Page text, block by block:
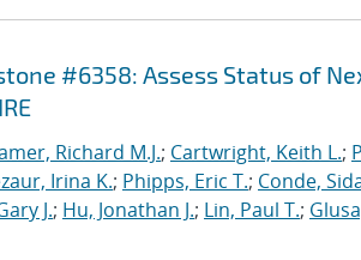
#6358: Assess Status of
Richard M.J.; Cartwright, Keith L.;
Irina K.; Phipps, Eric T.; Conde,
J.; Hu, Jonathan J.; Lin, Paul T.;